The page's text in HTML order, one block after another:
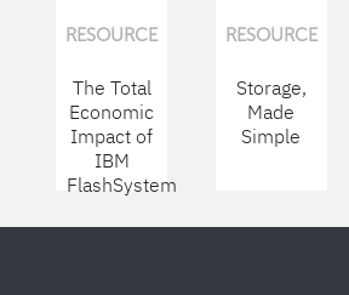
RESOURCE
The Total
Economic
Impact of
IBM
FlashSystem
RESOURCE
Storage,
Made
Simple